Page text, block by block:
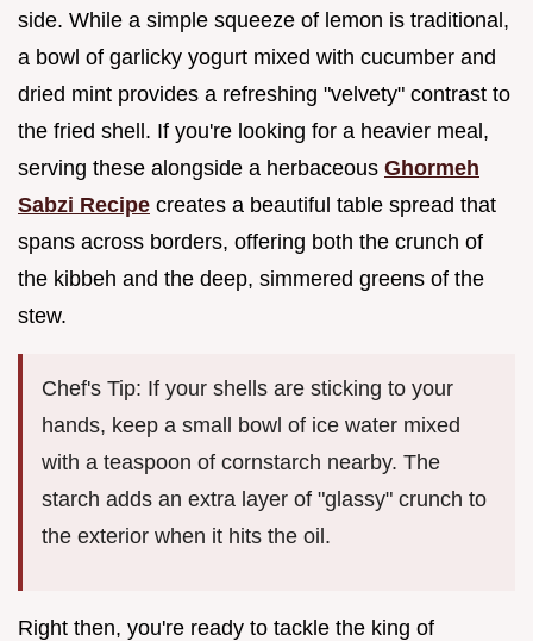
side. While a simple squeeze of lemon is traditional,
a bowl of garlicky yogurt mixed with cucumber and
dried mint provides a refreshing "velvety" contrast to
the fried shell. If you're looking for a heavier meal,
serving these alongside a herbaceous Ghormeh
Sabzi Recipe creates a beautiful table spread that
spans across borders, offering both the crunch of
the kibbeh and the deep, simmered greens of the
stew.
Chef's Tip: If your shells are sticking to your
hands, keep a small bowl of ice water mixed
with a teaspoon of cornstarch nearby. The
starch adds an extra layer of "glassy" crunch to
the exterior when it hits the oil.
Right then, you're ready to tackle the king of